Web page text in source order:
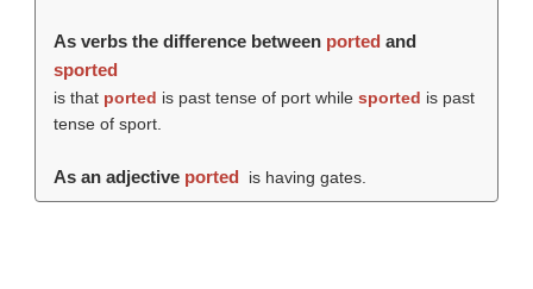
As verbs the difference between ported and
sported
is that ported is past tense of port while sported is past
tense of sport.
As an adjective ported is having gates.